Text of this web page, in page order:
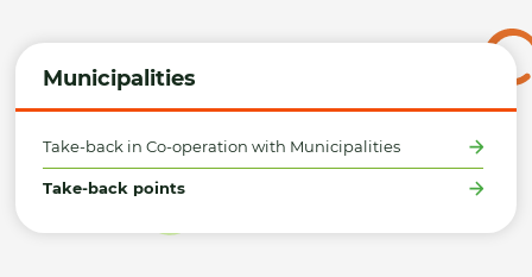
Municipalities
Take-back in Co-operation with Municipalities
Take-back points